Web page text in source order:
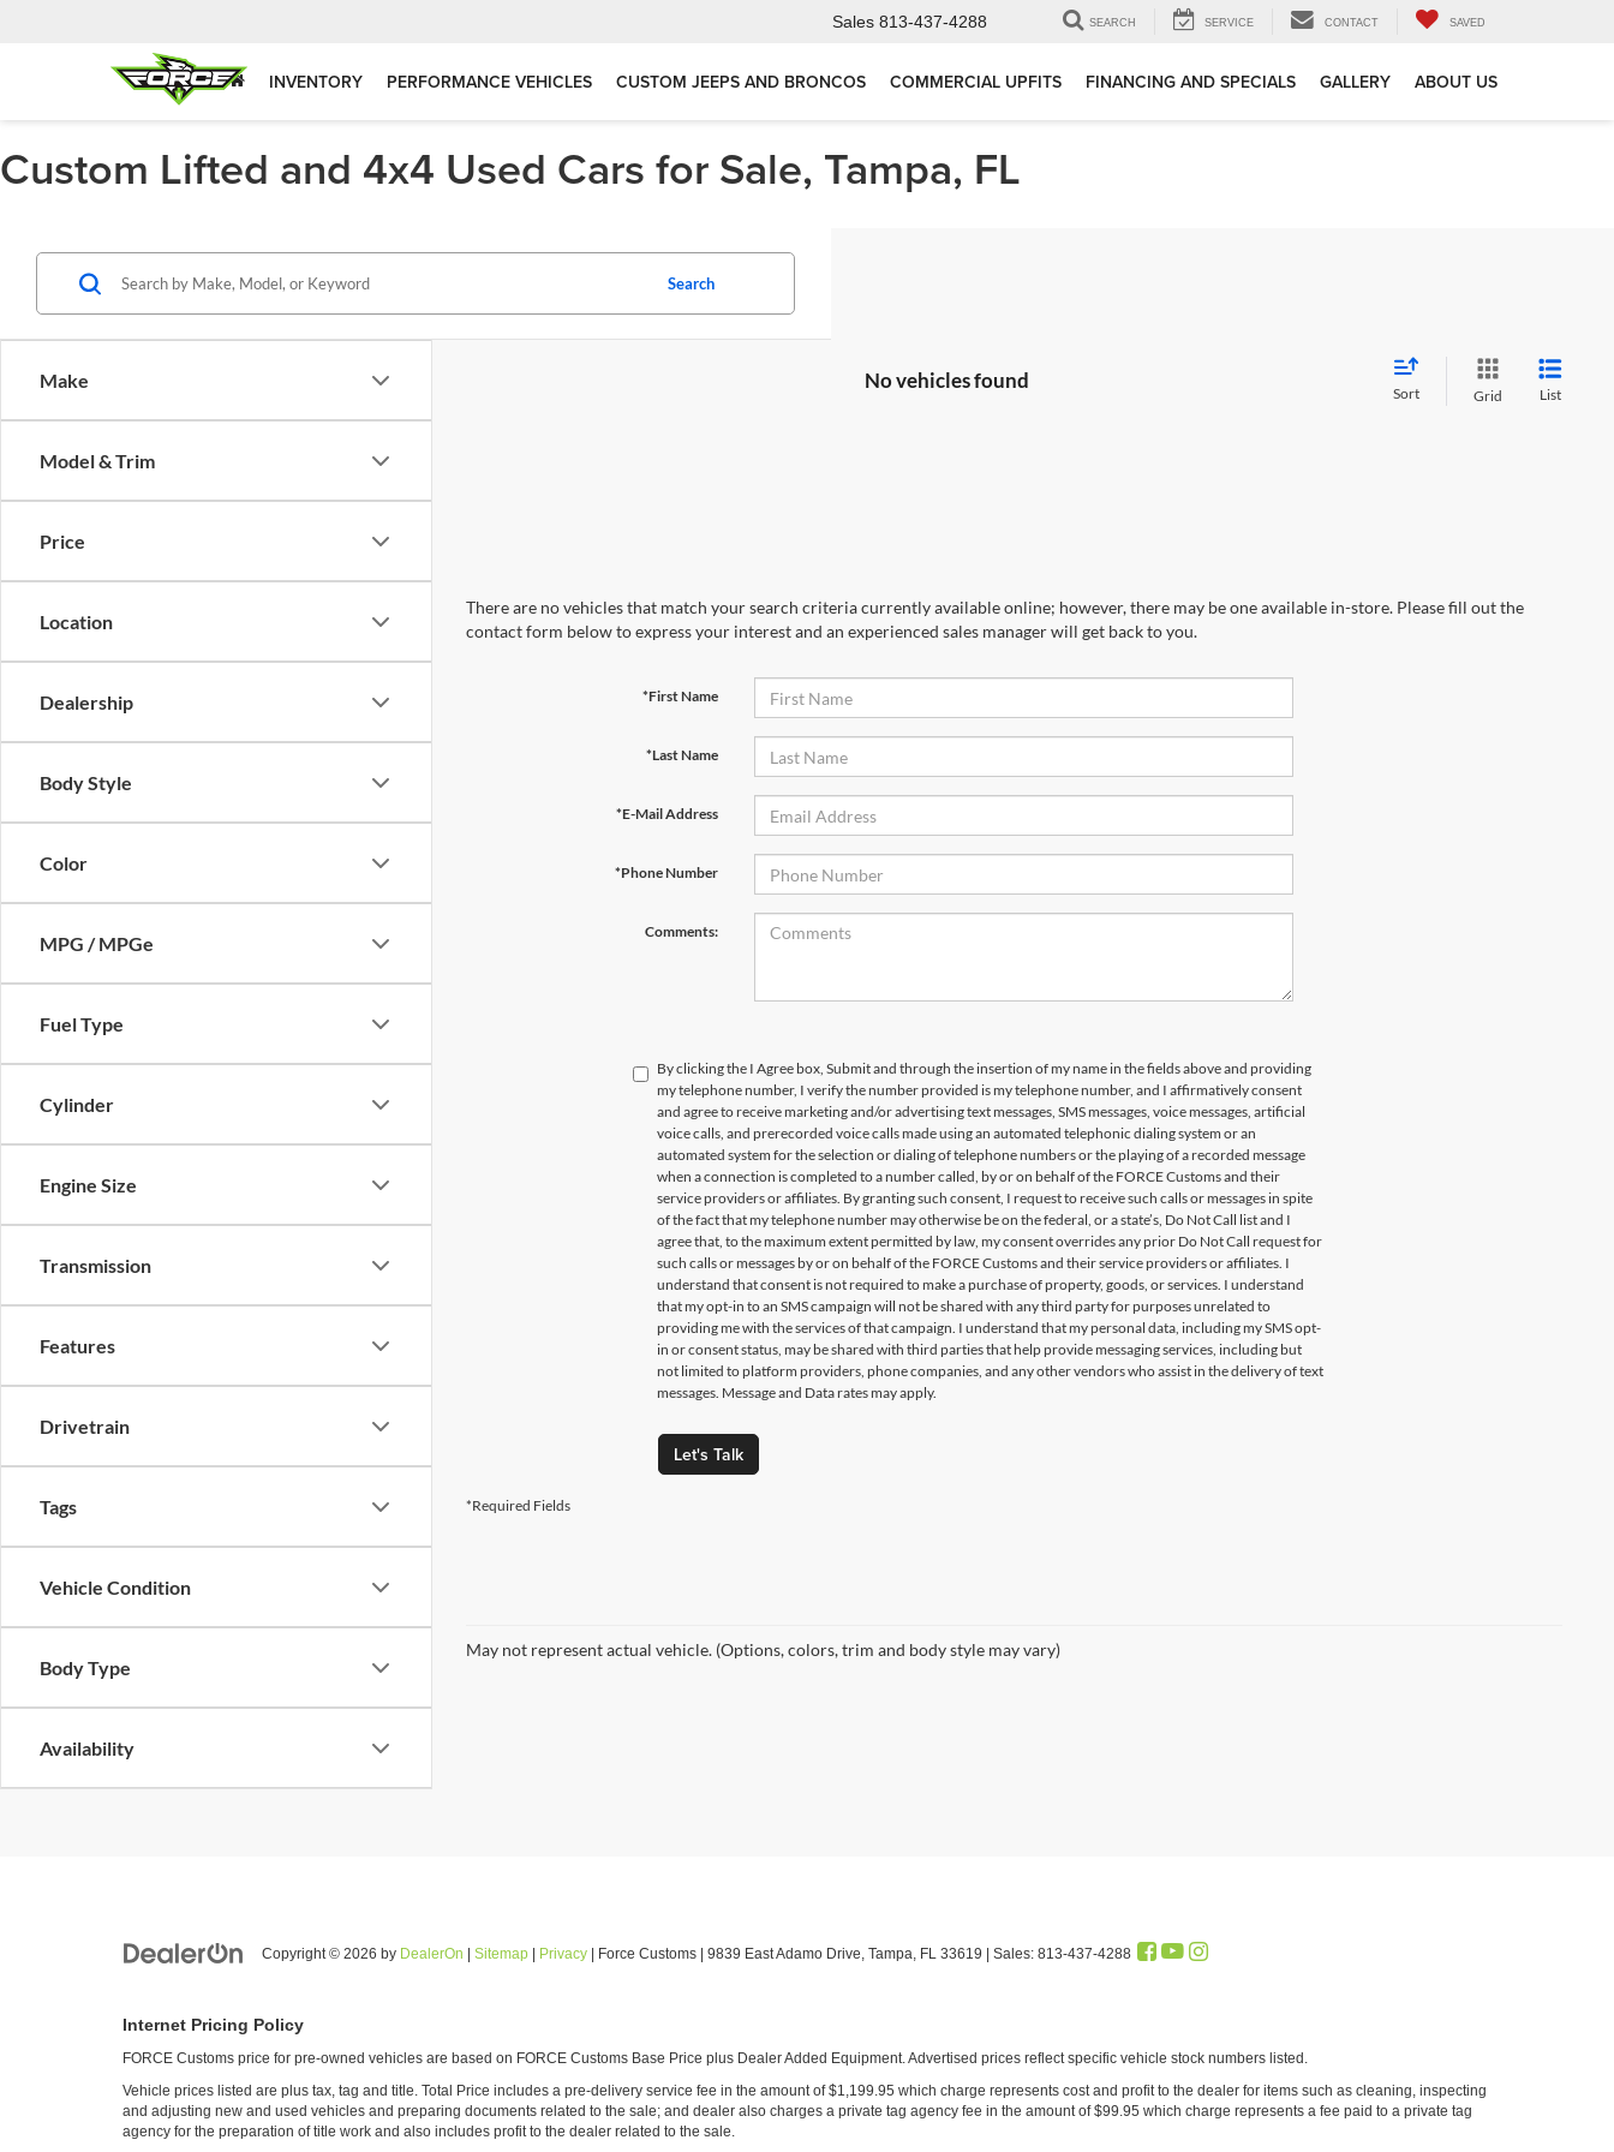
Sales 813-437-4288 SEARCH SERVICE CONTACT SAVED
INVENTORY PERFORMANCE VEHICLES CUSTOM JEEPS AND BRONCOS COMMERCIAL UPFITS FINANCING AND SPECIALS GALLERY ABOUT US
Custom Lifted and 4x4 Used Cars for Sale, Tampa, FL
Make
Model & Trim
Price
Location
Dealership
Body Style
Color
MPG / MPGe
Fuel Type
Cylinder
Engine Size
Transmission
Features
Drivetrain
Tags
Vehicle Condition
Body Type
Availability
Search
No vehicles found
Sort Grid List
There are no vehicles that match your search criteria currently available online; however, there may be one available in-store. Please fill out the
contact form below to express your interest and an experienced sales manager will get back to you.
*First Name
*Last Name
*E-Mail Address
*Phone Number
Comments:
By clicking the I Agree box, Submit and through the insertion of my name in the fields above and providing
my telephone number, I verify the number provided is my telephone number, and I affirmatively consent
and agree to receive marketing and/or advertising text messages, SMS messages, voice messages, artificial
voice calls, and prerecorded voice calls made using an automated telephonic dialing system or an
automated system for the selection or dialing of telephone numbers or the playing of a recorded message
when a connection is completed to a number called, by or on behalf of the FORCE Customs and their
service providers or affiliates. By granting such consent, I request to receive such calls or messages in spite
of the fact that my telephone number may otherwise be on the federal, or a state’s, Do Not Call list and I
agree that, to the maximum extent permitted by law, my consent overrides any prior Do Not Call request for
such calls or messages by or on behalf of the FORCE Customs and their service providers or affiliates. I
understand that consent is not required to make a purchase of property, goods, or services. I understand
that my opt-in to an SMS campaign will not be shared with any third party for purposes unrelated to
providing me with the services of that campaign. I understand that my personal data, including my SMS opt-
in or consent status, may be shared with third parties that help provide messaging services, including but
not limited to platform providers, phone companies, and any other vendors who assist in the delivery of text
messages. Message and Data rates may apply.
Let's Talk
*Required Fields
May not represent actual vehicle. (Options, colors, trim and body style may vary)
Copyright © 2026 by DealerOn Sitemap Privacy | Force Customs 9839 East Adamo Drive, Tampa, FL 33619 | Sales: 813-437-4288
Internet Pricing Policy
FORCE Customs price for pre-owned vehicles are based on FORCE Customs Base Price plus Dealer Added Equipment. Advertised prices reflect specific vehicle stock numbers listed.
Vehicle prices listed are plus tax, tag and title. Total Price includes a pre-delivery service fee in the amount of $1,199.95 which charge represents cost and profit to the dealer for items such as cleaning, inspecting
and adjusting new and used vehicles and preparing documents related to the sale; and dealer also charges a private tag agency fee in the amount of $99.95 which charge represents a fee paid to a private tag
agency for the preparation of title work and also includes profit to the dealer related to the sale.